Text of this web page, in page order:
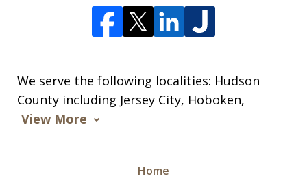
We serve the following localities: Hudson
County including Jersey City, Hoboken,
View More
Home